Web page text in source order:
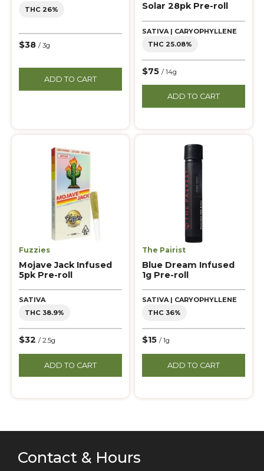
THC 26%
$38 / 3g
ADD TO CART
Solar 28pk Pre-roll
SATIVA | CARYOPHYLLENE
THC 25.08%
$75 / 14g
ADD TO CART
Fuzzies
Mojave Jack Infused
5pk Pre-roll
SATIVA
THC 38.9%
$32 / 2.5g
ADD TO CART
The Pairist
Blue Dream Infused
1g Pre-roll
SATIVA | CARYOPHYLLENE
THC 36%
$15 / 1g
ADD TO CART
Contact & Hours